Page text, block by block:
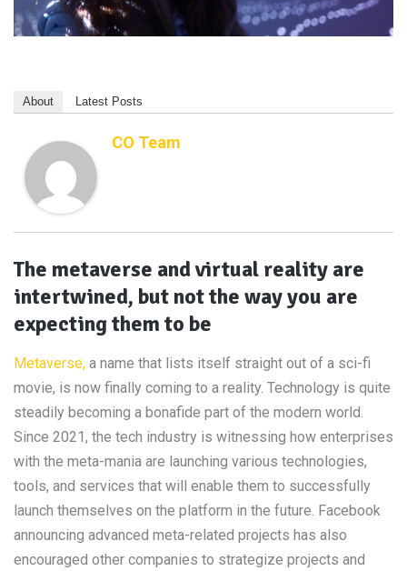
About Latest Posts
CO Team
The metaverse and virtual reality are
intertwined, but not the way you are
expecting them to be
Metaverse, a name that lists itself straight out of a sci-fi
movie, is now finally coming to a reality. Technology is quite
steadily becoming a bonafide part of the modern world.
Since 2021, the tech industry is witnessing how enterprises
with the meta-mania are launching various technologies,
tools, and services that will enable them to successfully
launch themselves on the platform in the future. Facebook
announcing advanced meta-related projects has also
encouraged other companies to strategize projects and